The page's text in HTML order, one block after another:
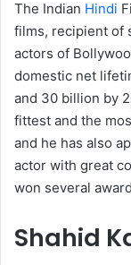
The Indian Hindi
films, recipient of
actors of
domestic net
and 30 billion by
fittest and the
and he has also
actor with great
won several
Shahid